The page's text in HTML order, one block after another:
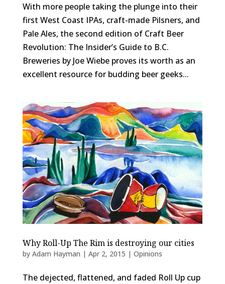
With more people taking the plunge into their
first West Coast IPAs, craft-made Pilsners, and
Pale Ales, the second edition of Craft Beer
Revolution: The Insider’s Guide to B.C.
Breweries by Joe Wiebe proves its worth as an
excellent resource for budding beer geeks...
Why Roll-Up The Rim is destroying our cities
by Adam Hayman | Apr 2, 2015 | Opinions
The dejected, flattened, and faded Roll Up cup